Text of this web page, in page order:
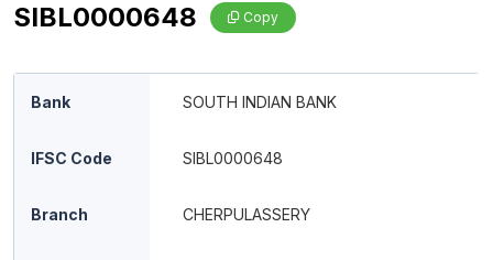
SIBL0000648 Copy
Bank SOUTH INDIAN BANK
IFSC Code SIBL0000648
Branch CHERPULASSERY